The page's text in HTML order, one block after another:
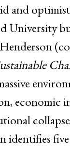
and
University
economic
identifies